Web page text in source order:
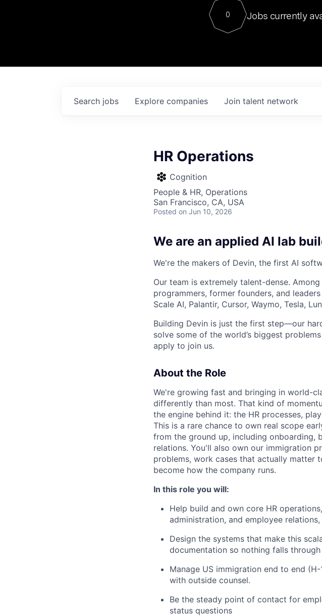
Contact
0 Jobs currently
Search jobs Explore companies Join talent network
HR Operations
Cognition
People & HR, Operations
San Francisco, CA, USA
Posted on Jun 10, 2026
We are an applied AI lab
We're the makers of Devin, the first AI
Our team is extremely talent-dense.
programmers, former founders, and
Scale AI, Palantir, Cursor, Waymo, Tesla,
Building Devin is just the first step—our
solve some of the world’s biggest
apply to join us.
About the Role
We're growing fast and bringing in world-
differently than most. That kind of
the engine behind it: the HR processes,
This is a rare chance to own real scope
from the ground up, including onboarding,
relations. You'll also own our immigration
problems, work cases that actually matter
become how the company runs.
In this role you will:
Help build and own core HR
administration, and employee
Design the systems that make this
documentation so nothing falls
Manage US immigration end to end
with outside counsel.
Be the steady point of contact for
status questions